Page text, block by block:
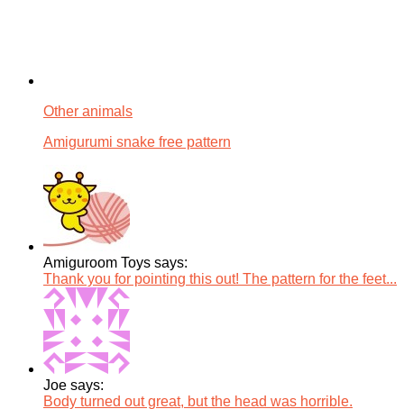
Other animals
Amigurumi snake free pattern
Amiguroom Toys says:
Thank you for pointing this out! The pattern for the feet...
Joe says:
Body turned out great, but the head was horrible.